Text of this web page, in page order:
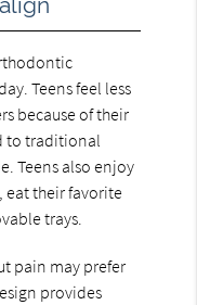
Teens feel less
because of their
to traditional
Teens also enjoy
eat their favorite
trays.
pain may prefer
provides